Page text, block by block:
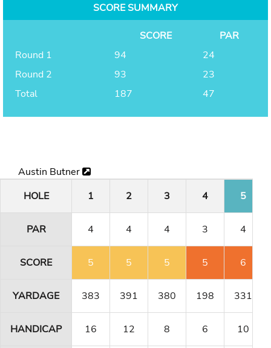
SCORE SUMMARY
SCORE
PAR
Round 1
94
24
Round 2
93
23
Total
187 47
Austin Butner
HOLE
1 2 3 4 5
PAR 4 4 4 3 4
SCORE 5 5 5 5 6
YARDAGE 383 391 380 198 331
HANDICAP 16 12 8 6 10